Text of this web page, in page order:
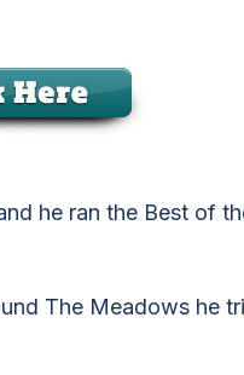
he ran the Best of
The Meadows he